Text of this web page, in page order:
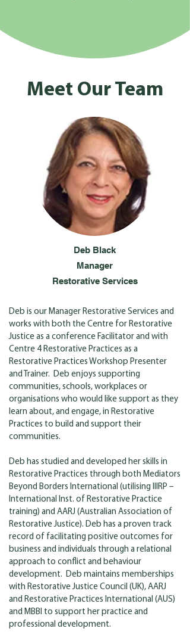
Meet Our Team
Deb Black
Manager
Restorative Services
Deb is our Manager Restorative Services and
works with both the Centre for Restorative
Justice as a conference Facilitator and with
Centre 4 Restorative Practices as a
Restorative Practices Workshop Presenter
and Trainer. Deb enjoys supporting
communities, schools, workplaces or
organisations who would like support as they
learn about, and engage, in Restorative
Practices to build and support their
communities.
Deb has studied and developed her skills in
Restorative Practices through both Mediators
Beyond Borders International (utilising IIIRP –
International Inst. of Restorative Practice
training) and AARJ (Australian Association of
Restorative Justice). Deb has a proven track
record of facilitating positive outcomes for
business and individuals through a relational
approach to conflict and behaviour
development. Deb maintains memberships
with Restorative Justice Council (UK), AARJ
and Restorative Practices International (AUS)
and MBBI to support her practice and
professional development.